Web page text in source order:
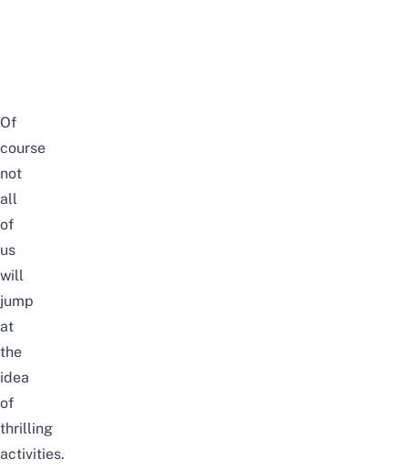
Of
course
not
all
of
us
will
jump
at
the
idea
of
thrilling
activities.